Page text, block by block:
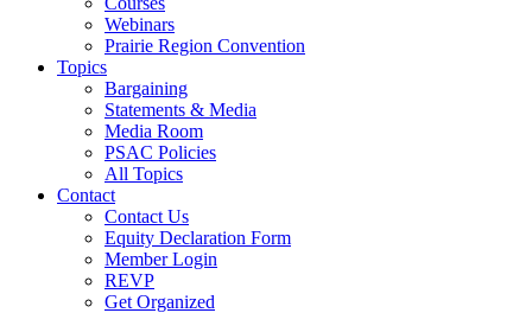
Webinars
Prairie Region Convention
Topics
Bargaining
Statements & Media
Media Room
PSAC Policies
All Topics
Contact
Contact Us
Equity Declaration Form
Member Login
REVP
Get Organized